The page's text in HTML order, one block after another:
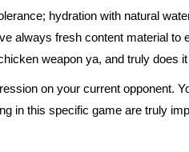
hydration with natural
always fresh content material
weapon ya, and truly does
on your current opponent.
in this specific game are truly